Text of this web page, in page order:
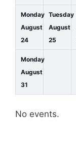
Monday
August
24
Tuesday
August
25
Monday
August
31
No events.